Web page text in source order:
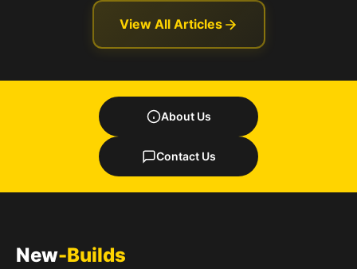
View All Articles
About Us
Contact Us
New-Builds